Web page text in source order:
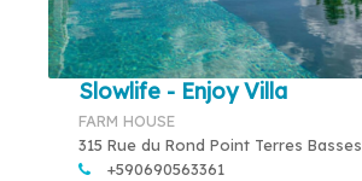
Slowlife - Enjoy Villa
FARM HOUSE
315 Rue du Rond Point Terres Basses
+590690563361